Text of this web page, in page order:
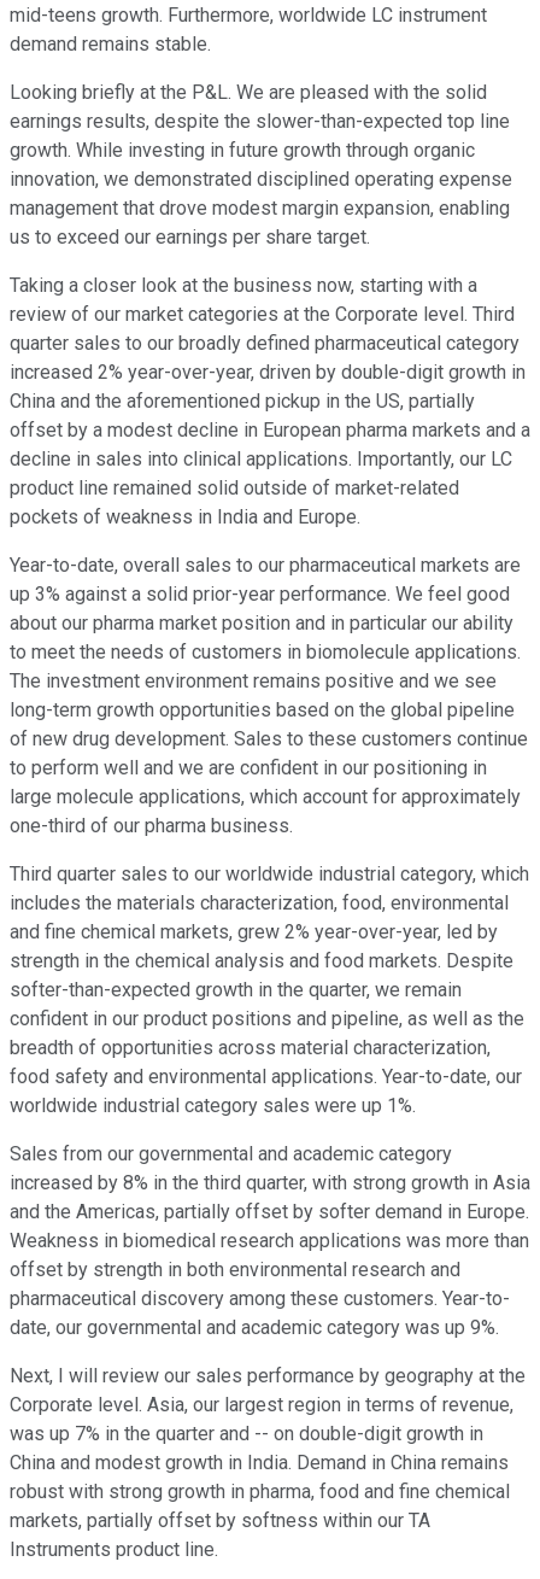
mid-teens growth. Furthermore, worldwide LC instrument
demand remains stable.
Looking briefly at the P&L. We are pleased with the solid
earnings results, despite the slower-than-expected top line
growth. While investing in future growth through organic
innovation, we demonstrated disciplined operating expense
management that drove modest margin expansion, enabling
us to exceed our earnings per share target.
Taking a closer look at the business now, starting with a
review of our market categories at the Corporate level. Third
quarter sales to our broadly defined pharmaceutical category
increased 2% year-over-year, driven by double-digit growth in
China and the aforementioned pickup in the US, partially
offset by a modest decline in European pharma markets and a
decline in sales into clinical applications. Importantly, our LC
product line remained solid outside of market-related
pockets of weakness in India and Europe.
Year-to-date, overall sales to our pharmaceutical markets are
up 3% against a solid prior-year performance. We feel good
about our pharma market position and in particular our ability
to meet the needs of customers in biomolecule applications.
The investment environment remains positive and we see
long-term growth opportunities based on the global pipeline
of new drug development. Sales to these customers continue
to perform well and we are confident in our positioning in
large molecule applications, which account for approximately
one-third of our pharma business.
Third quarter sales to our worldwide industrial category, which
includes the materials characterization, food, environmental
and fine chemical markets, grew 2% year-over-year, led by
strength in the chemical analysis and food markets. Despite
softer-than-expected growth in the quarter, we remain
confident in our product positions and pipeline, as well as the
breadth of opportunities across material characterization,
food safety and environmental applications. Year-to-date, our
worldwide industrial category sales were up 1%.
Sales from our governmental and academic category
increased by 8% in the third quarter, with strong growth in Asia
and the Americas, partially offset by softer demand in Europe.
Weakness in biomedical research applications was more than
offset by strength in both environmental research and
pharmaceutical discovery among these customers. Year-to-
date, our governmental and academic category was up 9%.
Next, I will review our sales performance by geography at the
Corporate level. Asia, our largest region in terms of revenue,
was up 7% in the quarter and -- on double-digit growth in
China and modest growth in India. Demand in China remains
robust with strong growth in pharma, food and fine chemical
markets, partially offset by softness within our TA
Instruments product line.